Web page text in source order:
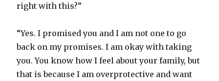
right with this?”
“Yes. I promised you and I am not one to go
back on my promises. I am okay with taking
you. You know how I feel about your family, but
that is because I am overprotective and want